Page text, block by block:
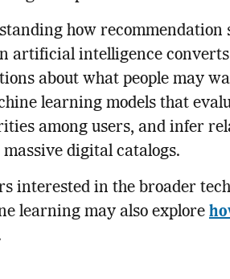
how recommendation
artificial intelligence
about what people may
learning models that
among users, and infer
digital catalogs.
interested in the broader
learning may also explore